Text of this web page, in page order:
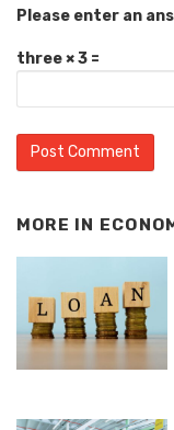
Please enter an
three × 3 =
MORE IN